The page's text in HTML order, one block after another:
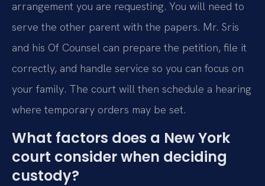
arrangement you are requesting. You will need to
serve the other parent with the papers. Mr. Sris
and his Of Counsel can prepare the petition, file it
correctly, and handle service so you can focus on
your family. The court will then schedule a hearing
where temporary orders may be set.
What factors does a New York
court consider when deciding
custody?